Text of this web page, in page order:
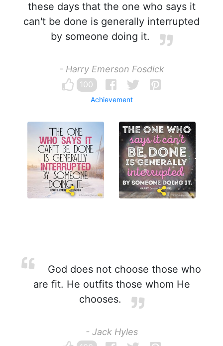
these days that the one who says it
can't be done is generally interrupted
by someone doing it.
- Harry Emerson Fosdick
100
Achievement
God does not choose those who
are fit. He outfits those whom He
chooses.
- Jack Hyles